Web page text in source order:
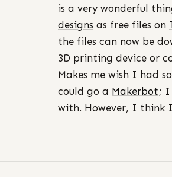
is a very wonderful
designs as free files on
the files can now be
3D printing device or
Makes me wish I had
could go a Makerbot; I
with. However, I think